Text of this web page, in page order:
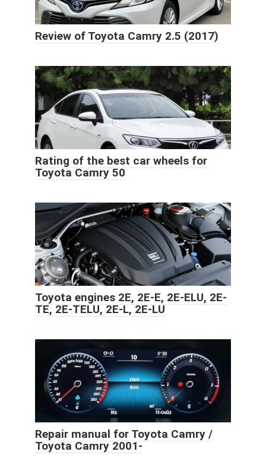
Review of Toyota Camry 2.5 (2017)
Rating of the best car wheels for
Toyota Camry 50
Toyota engines 2E, 2E-E, 2E-ELU, 2E-
TE, 2E-TELU, 2E-L, 2E-LU
Repair manual for Toyota Camry /
Toyota Camry 2001-